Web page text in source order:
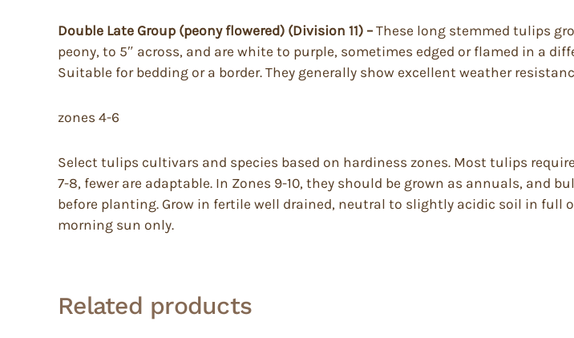
Double Late Group (peony flowered) (Division 11) – These long stemmed tulips
peony, to 5″ across, and are white to purple, sometimes edged or flamed in a
Suitable for bedding or a border. They generally show excellent weather
zones 4-6
Select tulips cultivars and species based on hardiness zones. Most tulips
7-8, fewer are adaptable. In Zones 9-10, they should be grown as annuals, and
before planting. Grow in fertile well drained, neutral to slightly acidic soil in full
morning sun only.
Related products